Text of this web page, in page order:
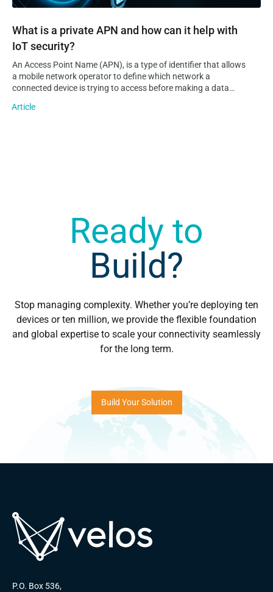
What is a private APN and how can it help with
IoT security?
An Access Point Name (APN), is a type of identifier that allows
a mobile network operator to define which network a
connected device is trying to access before making a data
on the operator’s domain network and where…
Article
Ready to
Build?
Stop managing complexity. Whether you’re deploying ten
devices or ten million, we provide the flexible foundation
and global expertise to scale your connectivity seamlessly
for the long term.
Build Your Solution
P.O. Box 536,